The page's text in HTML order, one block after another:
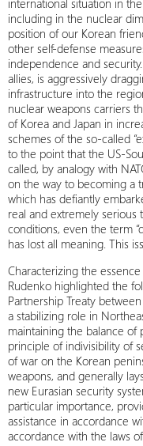
international situation in
including in the nuclear
position of our Korean
other self-defense
independence and
allies, is aggressively
infrastructure into the
nuclear weapons carriers
of Korea and Japan in
schemes of the so-called
to the point that the US-
called, by analogy with
on the way to becoming a
which has defiantly
real and extremely serious
conditions, even the term
has lost all meaning. This
Characterizing the
Rudenko highlighted the
Partnership Treaty
a stabilizing role in
maintaining the balance
principle of indivisibility of
of war on the Korean
weapons, and generally
new Eurasian security
particular importance,
assistance in accordance
accordance with the laws